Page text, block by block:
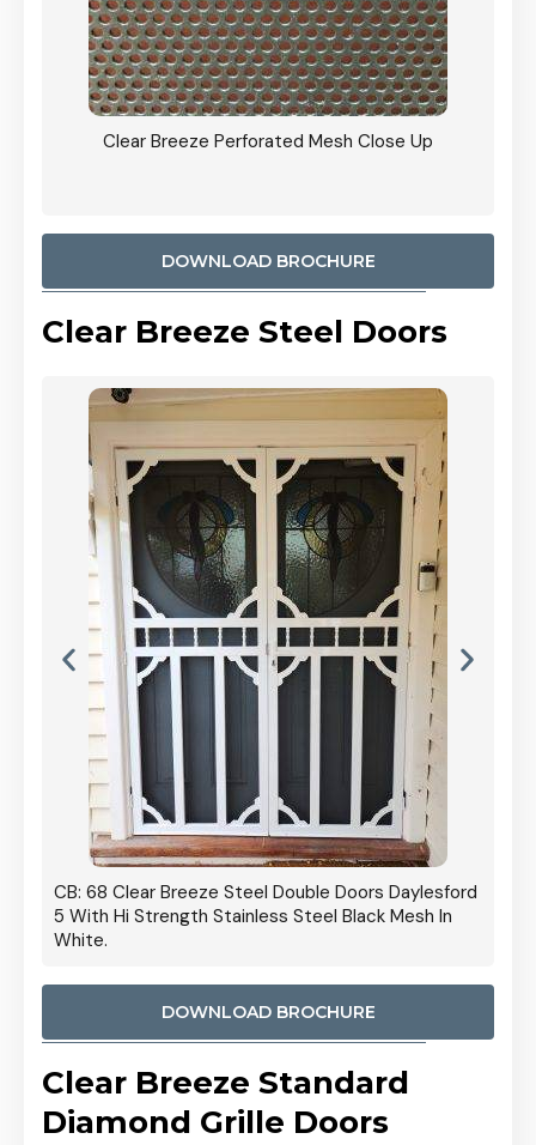
Clear Breeze Perforated Mesh Close Up
DOWNLOAD BROCHURE
Clear Breeze Steel Doors
CB: 68 Clear Breeze Steel Double Doors Daylesford
5 With Hi Strength Stainless Steel Black Mesh In
White.
DOWNLOAD BROCHURE
Clear Breeze Standard
Diamond Grille Doors